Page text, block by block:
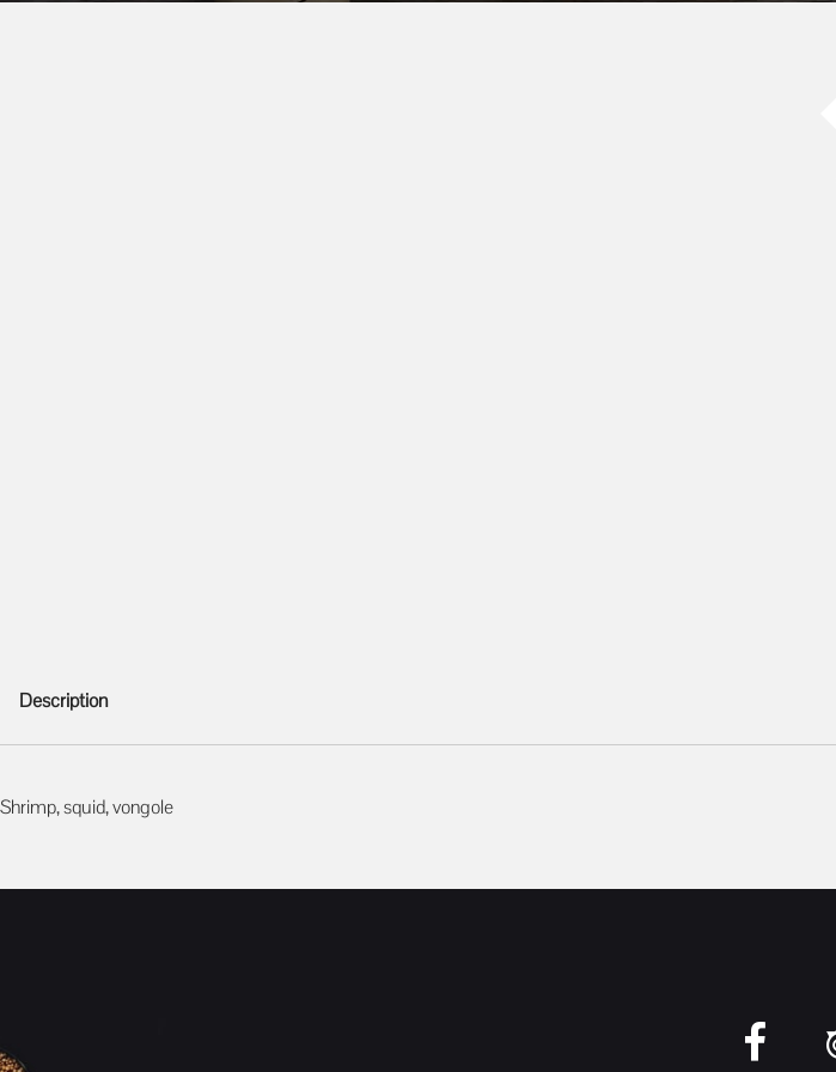
Description
Description
Shrimp, squid, vongole